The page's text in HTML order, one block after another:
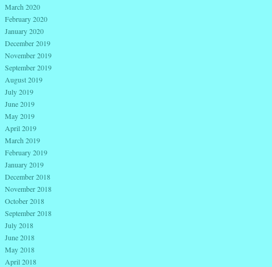
March 2020
February 2020
January 2020
December 2019
November 2019
September 2019
August 2019
July 2019
June 2019
May 2019
April 2019
March 2019
February 2019
January 2019
December 2018
November 2018
October 2018
September 2018
July 2018
June 2018
May 2018
April 2018